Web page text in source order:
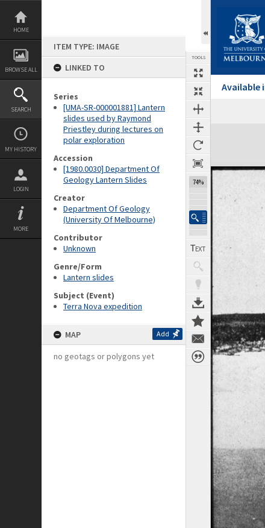
Skip
content
HOME
BROWSE ALL
SEARCH
MY HISTORY
LOGIN
MORE
ITEM TYPE: IMAGE
LINKED TO
Series
[UMA-SR-000001881] Lantern
slides used by Raymond
Priestley during lectures on
polar exploration
Accession
[1980.0030] Department Of
Geology Lantern Slides
Creator
Department Of Geology
(University Of Melbourne)
Contributor
Unknown
Genre/Form
Lantern slides
Subject (Event)
Terra Nova expedition
MAP Add
no geotags or polygons yet
TOOLS
74%
Available
Previous Image Next Image
Expand/collapse